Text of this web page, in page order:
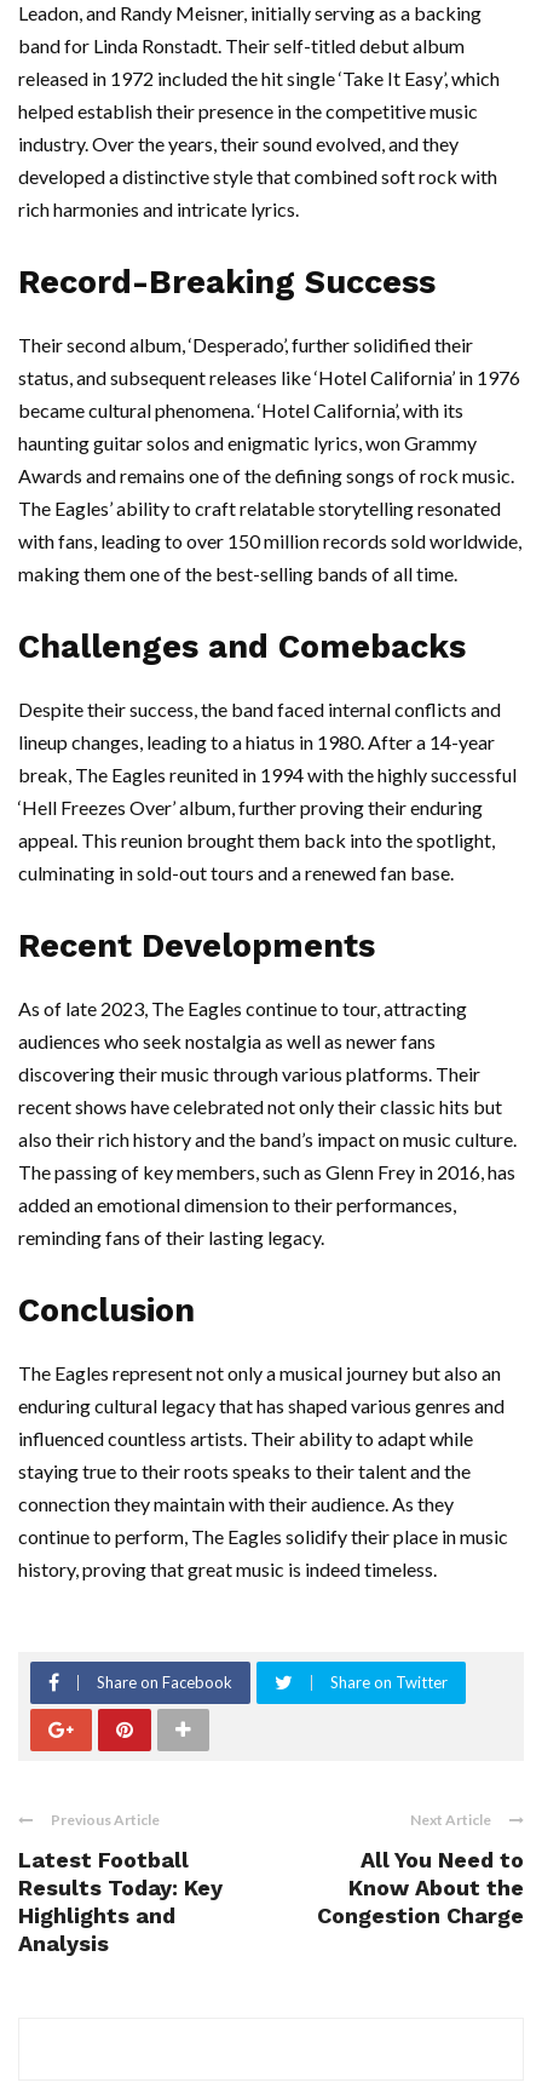
Leadon, and Randy Meisner, initially serving as a backing
band for Linda Ronstadt. Their self-titled debut album
released in 1972 included the hit single ‘Take It Easy’, which
helped establish their presence in the competitive music
industry. Over the years, their sound evolved, and they
developed a distinctive style that combined soft rock with
rich harmonies and intricate lyrics.
Record-Breaking Success
Their second album, ‘Desperado’, further solidified their
status, and subsequent releases like ‘Hotel California’ in 1976
became cultural phenomena. ‘Hotel California’, with its
haunting guitar solos and enigmatic lyrics, won Grammy
Awards and remains one of the defining songs of rock music.
The Eagles’ ability to craft relatable storytelling resonated
with fans, leading to over 150 million records sold worldwide,
making them one of the best-selling bands of all time.
Challenges and Comebacks
Despite their success, the band faced internal conflicts and
lineup changes, leading to a hiatus in 1980. After a 14-year
break, The Eagles reunited in 1994 with the highly successful
‘Hell Freezes Over’ album, further proving their enduring
appeal. This reunion brought them back into the spotlight,
culminating in sold-out tours and a renewed fan base.
Recent Developments
As of late 2023, The Eagles continue to tour, attracting
audiences who seek nostalgia as well as newer fans
discovering their music through various platforms. Their
recent shows have celebrated not only their classic hits but
also their rich history and the band’s impact on music culture.
The passing of key members, such as Glenn Frey in 2016, has
added an emotional dimension to their performances,
reminding fans of their lasting legacy.
Conclusion
The Eagles represent not only a musical journey but also an
enduring cultural legacy that has shaped various genres and
influenced countless artists. Their ability to adapt while
staying true to their roots speaks to their talent and the
connection they maintain with their audience. As they
continue to perform, The Eagles solidify their place in music
history, proving that great music is indeed timeless.
Share on Facebook Share on Twitter
Previous Article
Latest Football
Results Today: Key
Highlights and
Analysis
Next Article
All You Need to
Know About the
Congestion Charge